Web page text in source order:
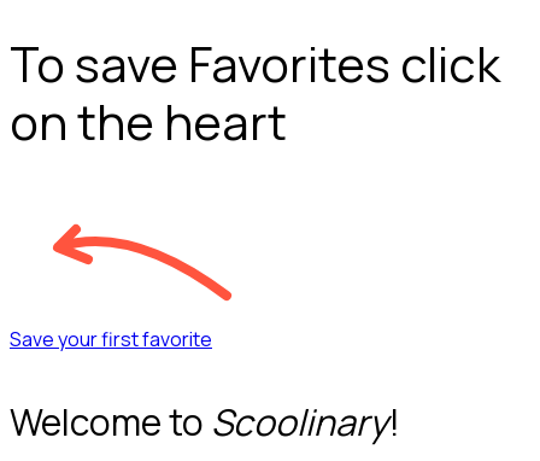
To save Favorites click
on the heart
Save your first favorite
Welcome to Scoolinary!